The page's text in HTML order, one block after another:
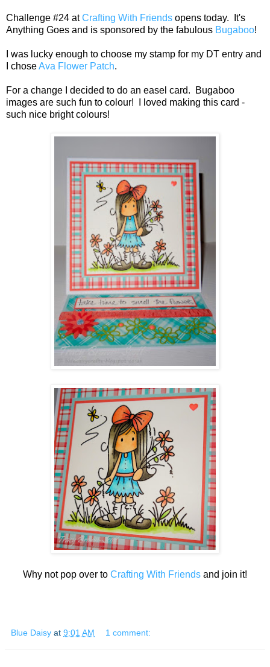
Challenge #24 atCrafting With Friends opens today. It's
Anything Goes and is sponsored by the fabulous Bugaboo!
I was lucky enough to choose my stamp for my DT entry and
I choseAva Flower Patch.
For a change I decided to do an easel card. Bugaboo
images are such fun to colour! I loved making this card -
such nice bright colours!
Why not pop over to Crafting With Friends and join it!
Blue Daisy at 9:01 AM 1 comment: